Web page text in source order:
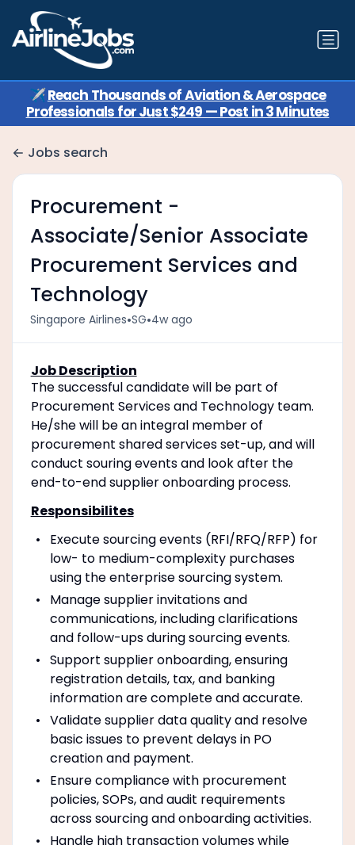
✈️Reach Thousands of Aviation & Aerospace
Professionals for Just $249 — Post in 3 Minutes
Jobs search
Procurement -
Associate/Senior Associate
Procurement Services and
Technology
Singapore Airlines•SG•4w ago
Job Description
The successful candidate will be part of
Procurement Services and Technology team.
He/she will be an integral member of
procurement shared services set-up, and will
conduct souring events and look after the
end-to-end supplier onboarding process.
Responsibilites
Execute sourcing events (RFI/RFQ/RFP) for
low- to medium-complexity purchases
using the enterprise sourcing system.
Manage supplier invitations and
communications, including clarifications
and follow-ups during sourcing events.
Support supplier onboarding, ensuring
registration details, tax, and banking
information are complete and accurate.
Validate supplier data quality and resolve
basic issues to prevent delays in PO
creation and payment.
Ensure compliance with procurement
policies, SOPs, and audit requirements
across sourcing and onboarding activities.
Handle high transaction volumes while